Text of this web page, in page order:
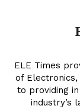
ELE Times
of
to providing
industry’s